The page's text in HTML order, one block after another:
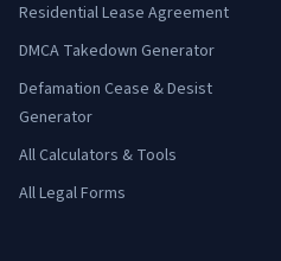
Residential Lease Agreement
DMCA Takedown Generator
Defamation Cease & Desist
Generator
All Calculators & Tools
All Legal Forms